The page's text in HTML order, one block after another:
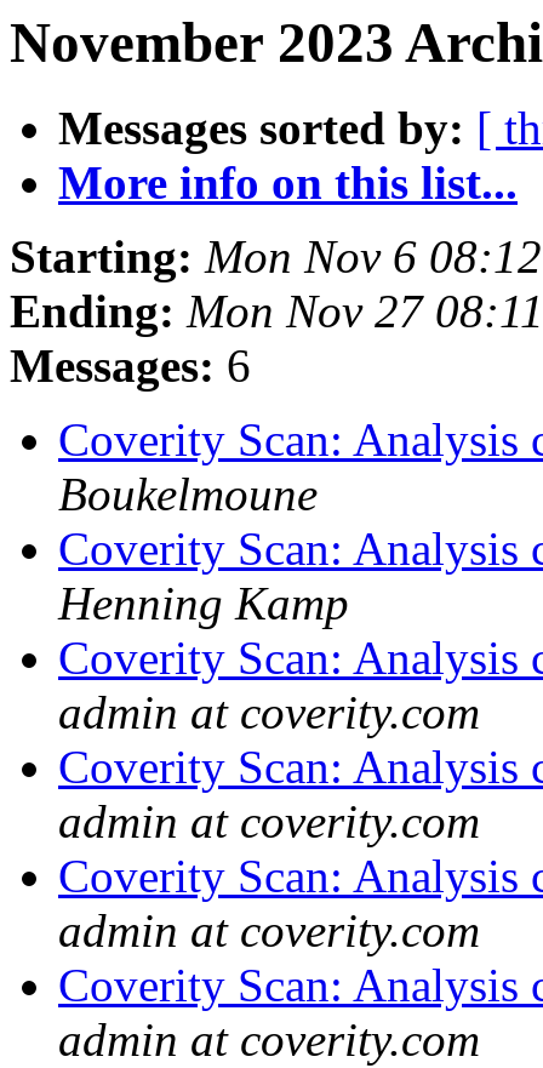
November 2023
Messages sorted by: [
More info on this list...
Starting: Mon Nov 6
Ending: Mon Nov 27
Messages: 6
Coverity Scan:
Boukelmoune
Coverity Scan:
Henning Kamp
Coverity Scan:
admin at coverity.com
Coverity Scan:
admin at coverity.com
Coverity Scan:
admin at coverity.com
Coverity Scan:
admin at coverity.com